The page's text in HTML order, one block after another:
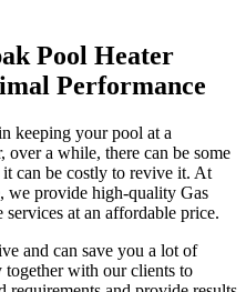
Pool Heater
Performance
keeping your pool at a
over a while, there can be some
can be costly to revive it. At
we provide high-quality Gas
at an affordable price.
and can save you a lot of
with our clients to